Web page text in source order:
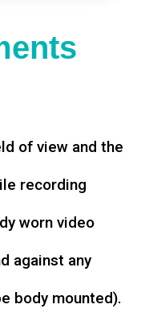
of view and the
recording
worn video
against any
body mounted).